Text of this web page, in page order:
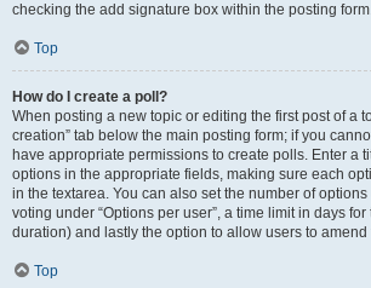
checking the add signature box within the posting
Top
How do I create a poll?
When posting a new topic or editing the first post of a
creation” tab below the main posting form; if you
have appropriate permissions to create polls. Enter a
options in the appropriate fields, making sure each
in the textarea. You can also set the number of
voting under “Options per user”, a time limit in days
duration) and lastly the option to allow users to amend
Top